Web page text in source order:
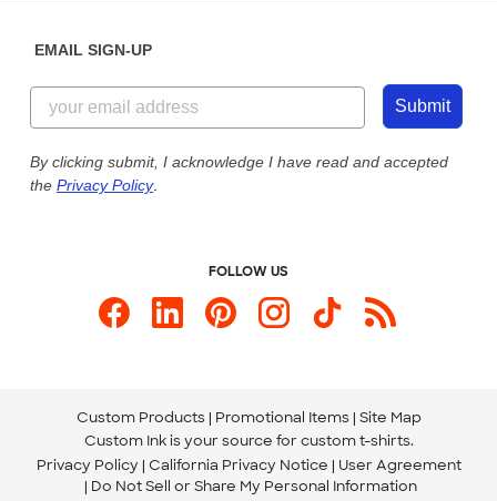
Customer Reviews
Customer Photos
Custom Ink Blog
Store Locations
844-221-2538
Send us an Email
Our Commitment to Accessibility
EMAIL SIGN-UP
Submit
By clicking submit, I acknowledge I have read and accepted
the Privacy Policy.
FOLLOW US
Custom Products Promotional Items Site Map
Custom Ink is your source for custom t-shirts.
Privacy Policy California Privacy Notice
User Agreement
Do Not Sell or Share My Personal Information